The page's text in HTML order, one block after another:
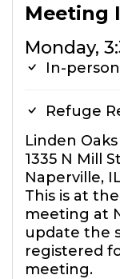
Meeting
Monday,
In-person
Refuge
Linden
1335 N Mill St
Naperville,
This is at
meeting at
update the
registered
meeting.